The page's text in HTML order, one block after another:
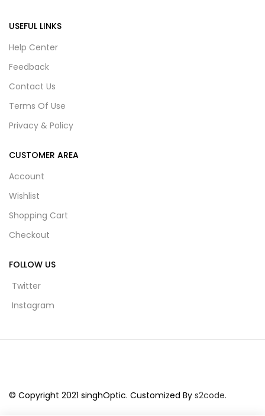
USEFUL LINKS
Help Center
Feedback
Contact Us
Terms Of Use
Privacy & Policy
CUSTOMER AREA
Account
Wishlist
Shopping Cart
Checkout
FOLLOW US
Twitter
Instagram
© Copyright 2021 singhOptic. Customized By s2code.